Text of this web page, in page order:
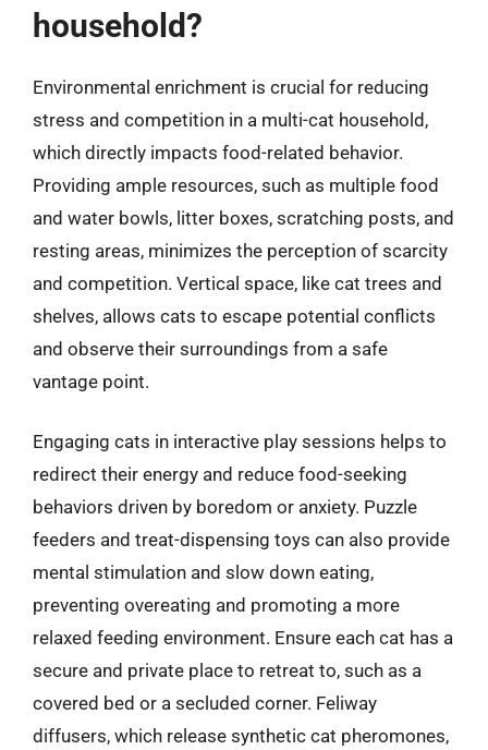
household?
Environmental enrichment is crucial for reducing
stress and competition in a multi-cat household,
which directly impacts food-related behavior.
Providing ample resources, such as multiple food
and water bowls, litter boxes, scratching posts, and
resting areas, minimizes the perception of scarcity
and competition. Vertical space, like cat trees and
shelves, allows cats to escape potential conflicts
and observe their surroundings from a safe
vantage point.
Engaging cats in interactive play sessions helps to
redirect their energy and reduce food-seeking
behaviors driven by boredom or anxiety. Puzzle
feeders and treat-dispensing toys can also provide
mental stimulation and slow down eating,
preventing overeating and promoting a more
relaxed feeding environment. Ensure each cat has a
secure and private place to retreat to, such as a
covered bed or a secluded corner. Feliway
diffusers, which release synthetic cat pheromones,